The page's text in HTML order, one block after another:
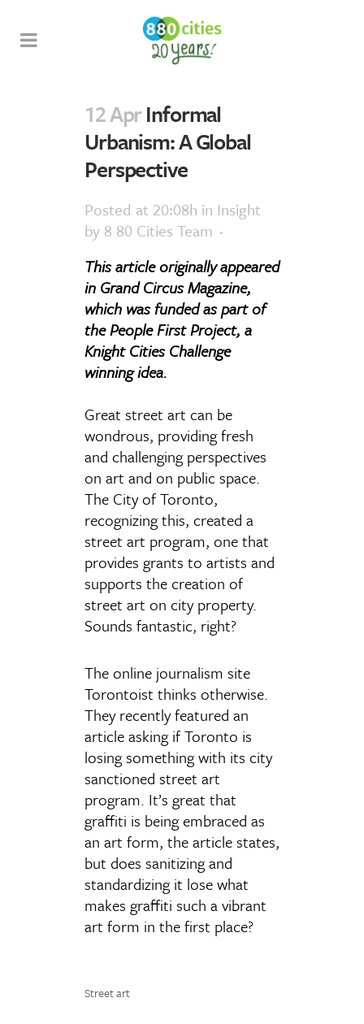
12 AprInformal
Urbanism: A Global
Perspective
Posted at 20:08h in Insight
by 8 80 Cities Team
This article originally appeared
in Grand Circus Magazine,
which was funded as part of
the People First Project, a
Knight Cities Challenge
winning idea.
Great street art can be
wondrous, providing fresh
and challenging perspectives
on art and on public space.
The City of Toronto,
recognizing this, created a
street art program, one that
provides grants to artists and
supports the creation of
street art on city property.
Sounds fantastic, right?
The online journalism site
Torontoist thinks otherwise.
They recently featured an
article asking if Toronto is
losing something with its city
sanctioned street art
program. It’s great that
graffiti is being embraced as
an art form, the article states,
but does sanitizing and
standardizing it lose what
makes graffiti such a vibrant
art form in the first place?
Street art